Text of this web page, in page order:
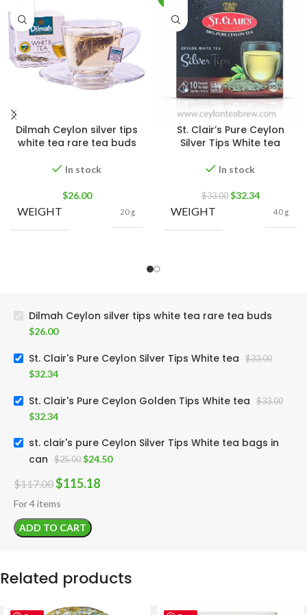
Dilmah Ceylon silver tips
white tea rare tea buds
In stock
$26.00
WEIGHT 20 g
St. Clair’s Pure Ceylon
Silver Tips White tea
In stock
$33.00 $32.34
WEIGHT 40 g
Dilmah Ceylon silver tips white tea rare tea buds
$26.00
St. Clair's Pure Ceylon Silver Tips White tea $33.00
$32.34
St. Clair's Pure Ceylon Golden Tips White tea $33.00
$32.34
st. clair's pure Ceylon Silver Tips White tea bags in
can
$25.00 $24.50
$117.00$115.18
For 4 items
ADD TO CART
Related products